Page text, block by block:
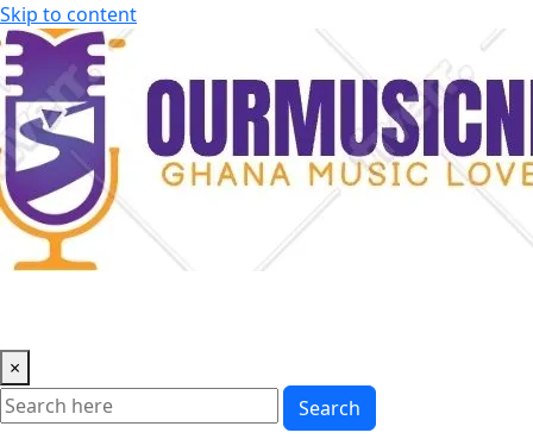
Skip to content
×
Search